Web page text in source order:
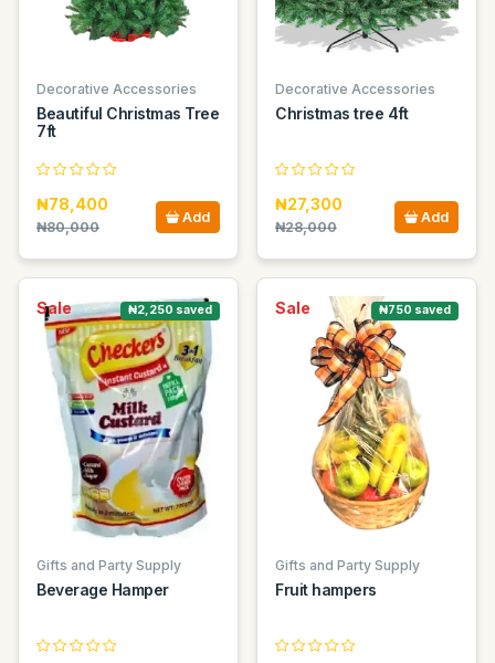
Decorative Accessories
Beautiful Christmas Tree
7ft
₦78,400
₦80,000
Add
Decorative Accessories
Christmas tree 4ft
₦27,300
₦28,000
Add
Sale ₦2,250 saved
Gifts and Party Supply
Beverage Hamper
Sale ₦750 saved
Gifts and Party Supply
Fruit hampers